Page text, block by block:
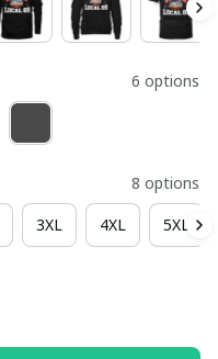
6 options
8 options
3XL 4XL 5XL